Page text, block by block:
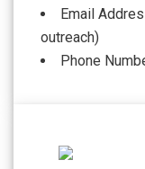
Email
outreach)
Phone